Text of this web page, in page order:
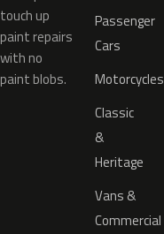
touch up
paint repairs
with no
paint blobs.
Passenger
Cars
Motorcycles
Classic
&
Heritage
Vans &
Commercial